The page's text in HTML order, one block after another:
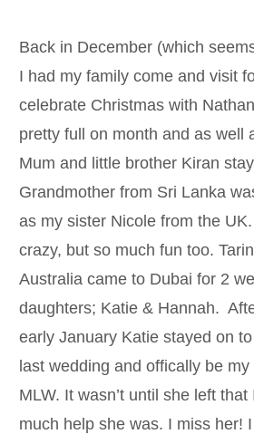
Back in December (which
I had my family come and visit
celebrate Christmas with
pretty full on month and as well
Mum and little brother Kiran
Grandmother from Sri Lanka
as my sister Nicole from the
crazy, but so much fun too.
Australia came to Dubai for 2
daughters; Katie & Hannah.
early January Katie stayed on
last wedding and offically be
MLW. It wasn’t until she left
much help she was. I miss her!